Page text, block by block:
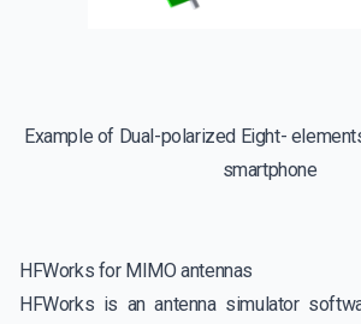
Example of Dual-polarized Eight-
smartphone
HFWorks for MIMO antennas
HFWorks is an antenna simulator